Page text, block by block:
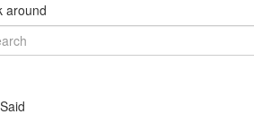
around